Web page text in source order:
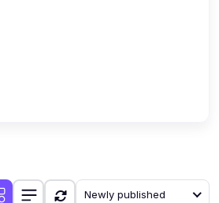
Newly published